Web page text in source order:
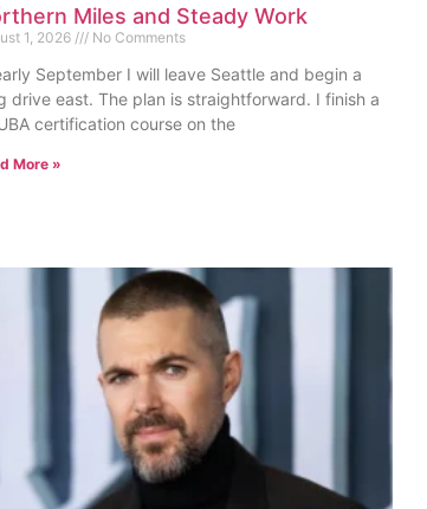
Miles and Steady Work
1, 2026 No Comments
September I will leave Seattle and begin a
drive east. The plan is straightforward. I finish a
certification course on the
More »